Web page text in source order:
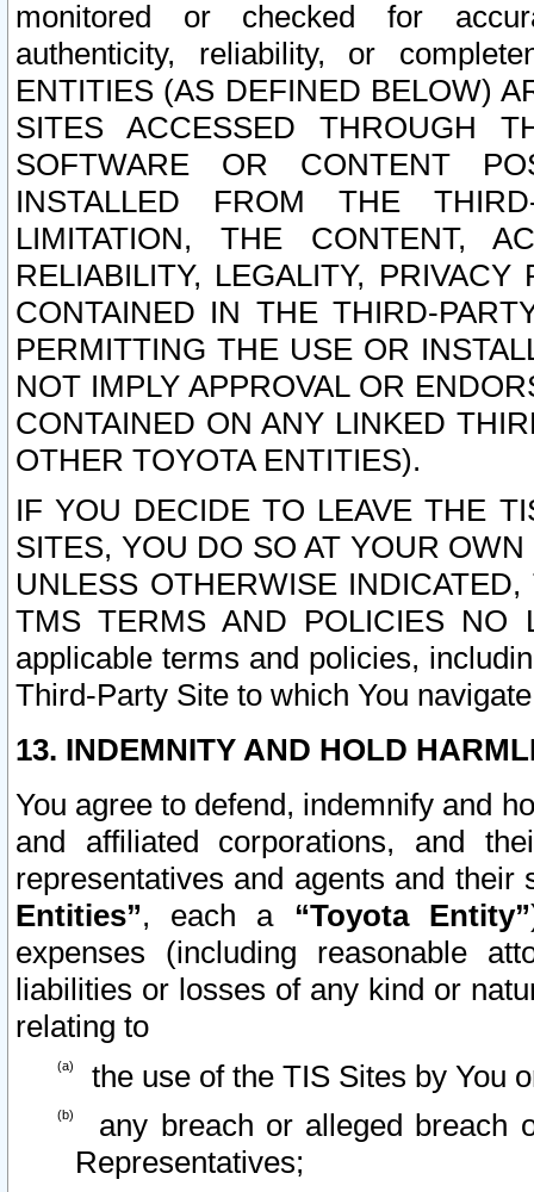
monitored or checked for
authenticity, reliability, or
ENTITIES (AS DEFINED BELOW)
SITES ACCESSED THROUGH
SOFTWARE OR CONTENT
INSTALLED FROM THE
LIMITATION, THE CONTENT,
RELIABILITY, LEGALITY,
CONTAINED IN THE THIRD-
PERMITTING THE USE OR
NOT IMPLY APPROVAL OR
CONTAINED ON ANY LINKED
OTHER TOYOTA ENTITIES).
IF YOU DECIDE TO LEAVE THE
SITES, YOU DO SO AT YOUR
UNLESS OTHERWISE
TMS TERMS AND POLICIES NO
applicable terms and policies,
Third-Party Site to which You
13. INDEMNITY AND HOLD
You agree to defend, indemnify and
and affiliated corporations, and
representatives and agents and
Entities”, each a “Toyota Entity”
expenses (including reasonable
liabilities or losses of any kind or
relating to
the use of the TIS Sites by You
any breach or alleged breach
Representatives;